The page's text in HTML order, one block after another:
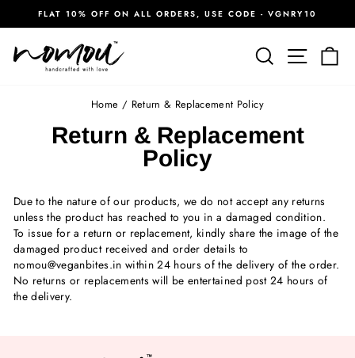
to
FLAT 10% OFF ON ALL ORDERS, USE CODE - VGNRY10
Search Site
Home / Return & Replacement Policy
Return & Replacement
Policy
Due to the nature of our products, we do not accept any returns
unless the product has reached to you in a damaged condition.
To issue for a return or replacement, kindly share the image of the
damaged product received and order details to
nomou@veganbites.in within 24 hours of the delivery of the order.
No returns or replacements will be entertained post 24 hours of
the delivery.